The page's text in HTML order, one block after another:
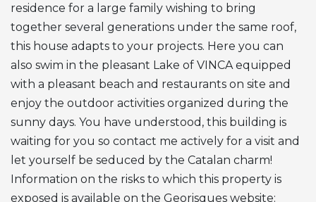
residence for a large family wishing to bring
together several generations under the same roof,
this house adapts to your projects. Here you can
also swim in the pleasant Lake of VINCA equipped
with a pleasant beach and restaurants on site and
enjoy the outdoor activities organized during the
sunny days. You have understood, this building is
waiting for you so contact me actively for a visit and
let yourself be seduced by the Catalan charm!
Information on the risks to which this property is
exposed is available on the Georisques website: